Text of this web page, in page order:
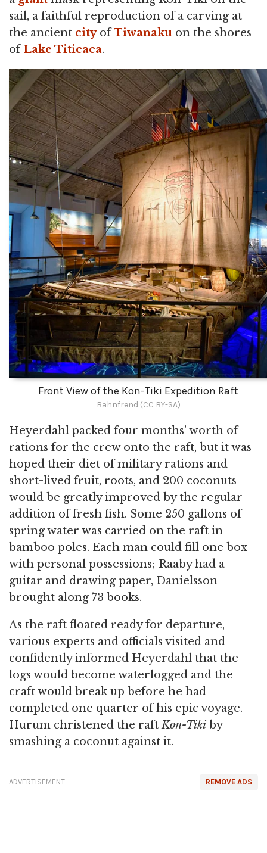
sail, a faithful reproduction of a carving at
the ancient cityofTiwanaku on the shores
ofLake Titicaca.
Front View of the Kon-Tiki Expedition Raft
Bahnfrend (CC BY-SA)
Heyerdahl packed four months' worth of
rations for the crew onto the raft, but it was
hoped their diet of military rations and
short-lived fruit, roots, and 200 coconuts
would be greatly improved by the regular
addition of fresh fish. Some 250 gallons of
spring water was carried on the raft in
bamboo poles. Each man could fill one box
with personal possessions; Raaby had a
guitar and drawing paper, Danielsson
brought along 73 books.
As the raft floated ready for departure,
various experts and officials visited and
confidently informed Heyerdahl that the
logs would become waterlogged and the
craft would break up before he had
completed one quarter of his epic voyage.
Hurum christened the raftKon-Tiki by
smashing a coconut against it.
REMOVE ADS
ADVERTISEMENT